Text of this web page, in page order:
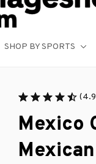
SHOP BY SPORTS
Mexico